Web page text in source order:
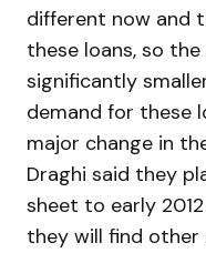
different now and
these loans, so
significantly
demand for these
major change in
Draghi said they
sheet to early 2012
they will find other